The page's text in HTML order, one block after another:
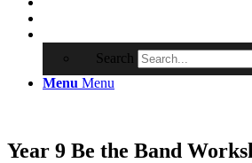
Search
Menu Menu
Year 9 Be the Band